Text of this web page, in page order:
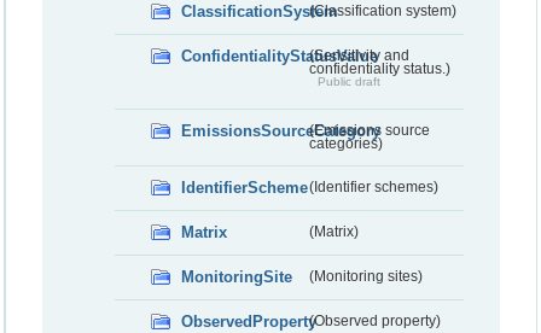
ClassificationSystem(Classification system)
ConfidentialityStatusValue
(Sensitivity and
confidentiality status.)
Public draft
EmissionsSourceCategory
(Emissions source
categories)
IdentifierScheme(Identifier schemes)
Matrix (Matrix)
MonitoringSite (Monitoring sites)
ObservedProperty(Observed property)